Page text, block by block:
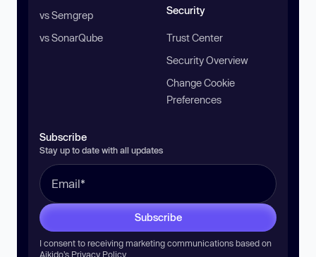
vs Semgrep
vs SonarQube
Security
Trust Center
Security Overview
Change Cookie
Preferences
Subscribe
Stay up to date with all updates
Subscribe
I consent to receiving marketing communications based on
Aikido’s Privacy Policy.